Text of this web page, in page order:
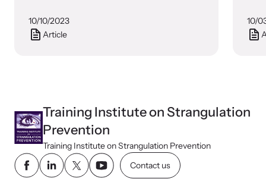
10/10/2023
Article
10/
Training Institute on Strangulation
Prevention
Training Institute on Strangulation Prevention
Contact us